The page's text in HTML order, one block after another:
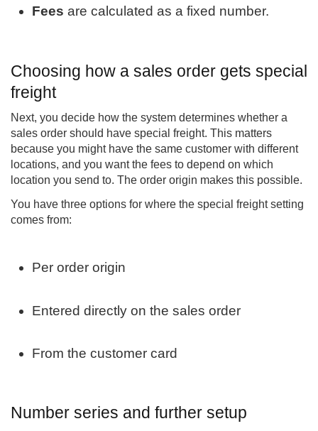
Fees are calculated as a fixed number.
Choosing how a sales order gets special
freight
Next, you decide how the system determines whether a
sales order should have special freight. This matters
because you might have the same customer with different
locations, and you want the fees to depend on which
location you send to. The order origin makes this possible.
You have three options for where the special freight setting
comes from:
Per order origin
Entered directly on the sales order
From the customer card
Number series and further setup